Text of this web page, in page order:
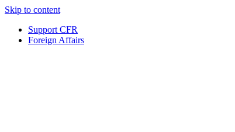
Skip to content
Support CFR
Foreign Affairs